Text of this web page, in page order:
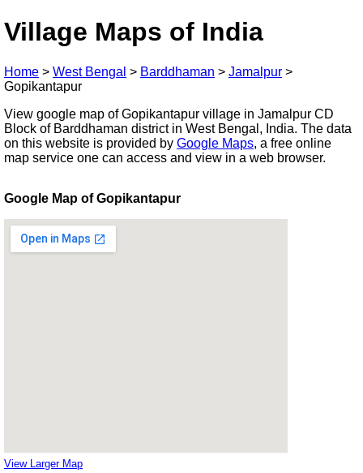
Village Maps of India
Home > West Bengal > Barddhaman > Jamalpur >
Gopikantapur
View google map of Gopikantapur village in Jamalpur CD
Block of Barddhaman district in West Bengal, India. The data
on this website is provided by Google Maps, a free online
map service one can access and view in a web browser.
Google Map of Gopikantapur
View Larger Map